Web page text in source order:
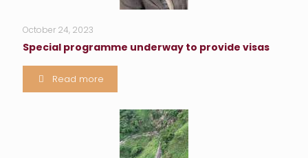
October 24, 2023
Special programme underway to provide visas
Read more